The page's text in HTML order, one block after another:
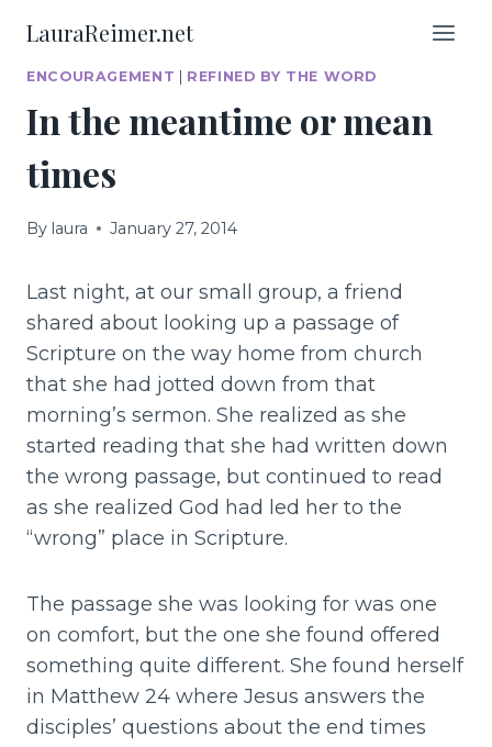
content
LauraReimer.net
ENCOURAGEMENT REFINED BY THE WORD
In the meantime or mean
times
By laura January 27, 2014
Last night, at our small group, a friend
shared about looking up a passage of
Scripture on the way home from church
that she had jotted down from that
morning’s sermon. She realized as she
started reading that she had written down
the wrong passage, but continued to read
as she realized God had led her to the
“wrong” place in Scripture.
The passage she was looking for was one
on comfort, but the one she found offered
something quite different. She found herself
in Matthew 24 where Jesus answers the
disciples’ questions about the end times